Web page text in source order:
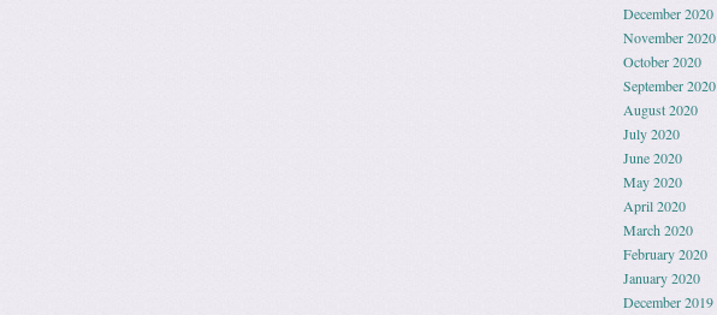
December 2020
November 2020
October 2020
September 2020
August 2020
July 2020
June 2020
May 2020
April 2020
March 2020
February 2020
January 2020
December 2019